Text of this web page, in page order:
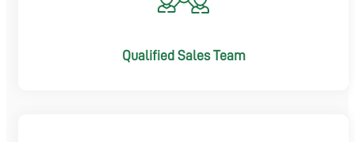
Qualified Sales Team